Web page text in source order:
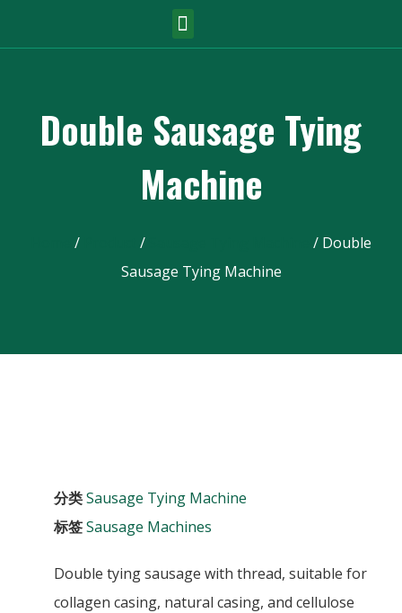
Double Sausage Tying
Machine
/ /
/ Double
Sausage Tying Machine
分类Sausage Tying Machine
标签Sausage Machines
Double tying sausage with thread, suitable for
collagen casing, natural casing, and cellulose